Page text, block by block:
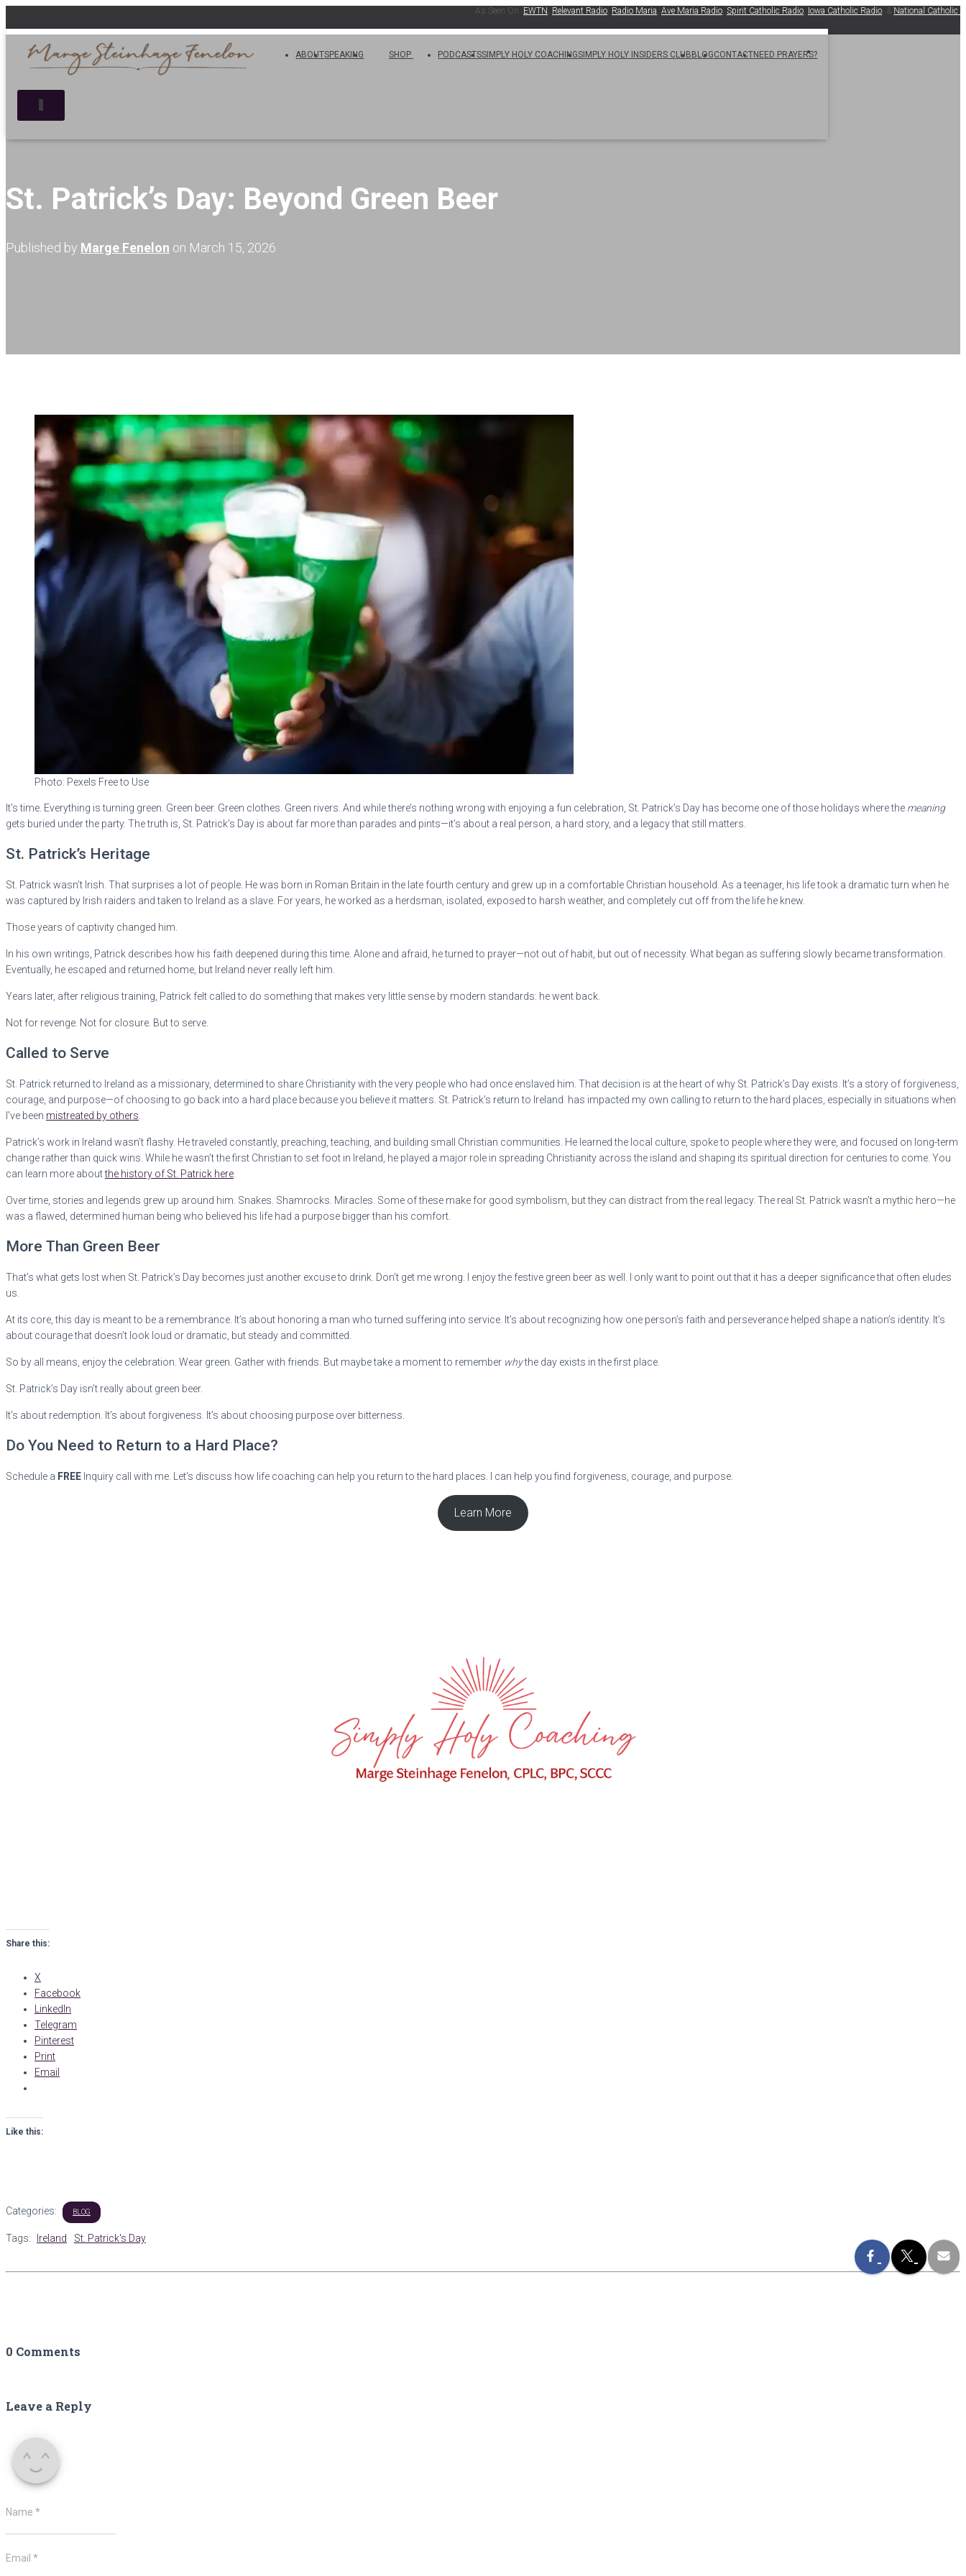
As Seen On: EWTN,Relevant Radio,Radio Maria,Ave Maria Radio,Spirit Catholic Radio,Iowa Catholic Radio, &National Catholic
A
ABOUTSPEAKING SHOP PODCASTSSIMPLY HOLY COACHINGSIMPLY HOLY INSIDERS CLUB BLOGCONTACTNEED PRAYERS?
St. Patrick’s Day: Beyond Green Beer
Published by Marge Fenelon on March 15, 2026
Photo: Pexels Free to Use
It’s time. Everything is turning green. Green beer. Green clothes. Green rivers. And while there’s nothing wrong with enjoying a fun celebration, St. Patrick’s Day has become one of those holidays where the meaning
gets buried under the party. The truth is, St. Patrick’s Day is about far more than parades and pints—it’s about a real person, a hard story, and a legacy that still matters.
St. Patrick’s Heritage
St. Patrick wasn’t Irish. That surprises a lot of people. He was born in Roman Britain in the late fourth century and grew up in a comfortable Christian household. As a teenager, his life took a dramatic turn when he
was captured by Irish raiders and taken to Ireland as a slave. For years, he worked as a herdsman, isolated, exposed to harsh weather, and completely cut off from the life he knew.
Those years of captivity changed him.
In his own writings, Patrick describes how his faith deepened during this time. Alone and afraid, he turned to prayer—not out of habit, but out of necessity. What began as suffering slowly became transformation.
Eventually, he escaped and returned home, but Ireland never really left him.
Years later, after religious training, Patrick felt called to do something that makes very little sense by modern standards: he went back.
Not for revenge. Not for closure. But to serve.
Called to Serve
St. Patrick returned to Ireland as a missionary, determined to share Christianity with the very people who had once enslaved him. That decision is at the heart of why St. Patrick’s Day exists. It’s a story of forgiveness,
courage, and purpose—of choosing to go back into a hard place because you believe it matters. St. Patrick’s return to Ireland has impacted my own calling to return to the hard places, especially in situations when
I’ve been mistreated by others
Patrick’s work in Ireland wasn’t flashy. He traveled constantly, preaching, teaching, and building small Christian communities. He learned the local culture, spoke to people where they were, and focused on long-term
change rather than quick wins. While he wasn’t the first Christian to set foot in Ireland, he played a major role in spreading Christianity across the island and shaping its spiritual direction for centuries to come. You
can learn more aboutthe history of St. Patrick here
Over time, stories and legends grew up around him. Snakes. Shamrocks. Miracles. Some of these make for good symbolism, but they can distract from the real legacy. The real St. Patrick wasn’t a mythic hero—he
was a flawed, determined human being who believed his life had a purpose bigger than his comfort.
More Than Green Beer
That’s what gets lost when St. Patrick’s Day becomes just another excuse to drink. Don’t get me wrong. I enjoy the festive green beer as well. I only want to point out that it has a deeper significance that often eludes
us.
At its core, this day is meant to be a remembrance. It’s about honoring a man who turned suffering into service. It’s about recognizing how one person’s faith and perseverance helped shape a nation’s identity. It’s
about courage that doesn’t look loud or dramatic, but steady and committed.
So by all means, enjoy the celebration. Wear green. Gather with friends. But maybe take a moment to remember whythe day exists in the first place.
St. Patrick’s Day isn’t really about green beer.
It’s about redemption. It’s about forgiveness. It’s about choosing purpose over bitterness.
Do You Need to Return to a Hard Place?
Schedule a FREE Inquiry call with me. Let’s discuss how life coaching can help you return to the hard places. I can help you find forgiveness, courage, and purpose.
Learn More
Share this:
X
Facebook
LinkedIn
Telegram
Pinterest
Print
Email
Like this:
Categories: BLOG
Tags: Ireland St. Patrick's Day
0 Comments
Leave a Reply
Name *
Email *